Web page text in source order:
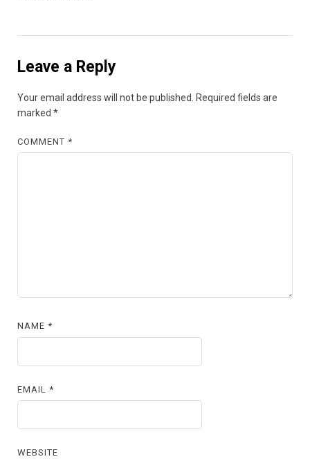
Leave a Reply
Your email address will not be published.
Required fields are
marked *
COMMENT*
NAME*
EMAIL*
WEBSITE